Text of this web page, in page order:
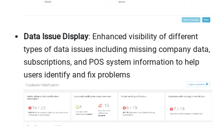
Data Issue Display: Enhanced visibility of different
types of data issues including missing company data,
subscriptions, and POS system information to help
users identify and fix problems